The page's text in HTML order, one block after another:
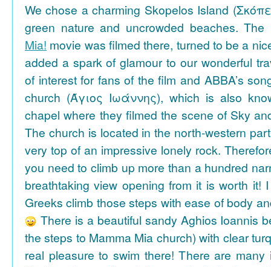
We chose a charming Skopelos Island
green nature and uncrowded beaches.
Mia! movie was filmed there, turned to be a
added a spark of glamour to our wonderful
of interest for fans of the film and ABBA’s
church (Άγιος Ιωάννης), which is also
chapel where they filmed the scene of Sky
The church is located in the north-western
very top of an impressive lonely rock.
you need to climb up more than a hundred
breathtaking view opening from it is worth it!
Greeks climb those steps with ease of body
There is a beautiful sandy Aghios Ioannis
the steps to Mamma Mia church) with clear
real pleasure to swim there! There are many